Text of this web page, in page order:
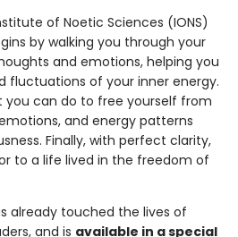
of Noetic Sciences (IONS)
by walking you through your
and emotions, helping you
fluctuations of your inner energy.
you can do to free yourself from
and energy patterns
Finally, with perfect clarity,
to a life lived in the freedom of
already touched the lives of
and is available in a special